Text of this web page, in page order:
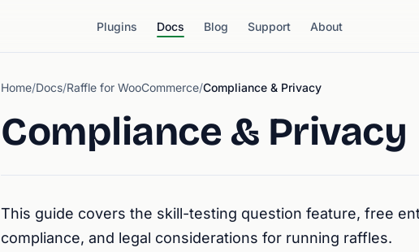
Plugins Docs Blog Support About
Home/Docs/Raffle for WooCommerce/Compliance & Privacy
Compliance & Privacy
This guide covers the skill-testing question feature, free
compliance, and legal considerations for running raffles.